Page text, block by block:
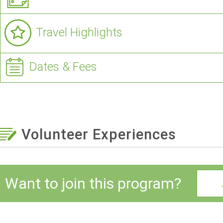
Travel Highlights
Dates & Fees
Volunteer Experiences
Want to join this program?